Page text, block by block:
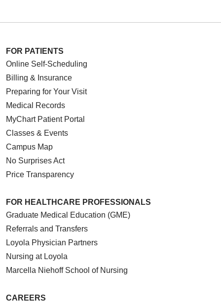
FOR PATIENTS
Online Self-Scheduling
Billing & Insurance
Preparing for Your Visit
Medical Records
MyChart Patient Portal
Classes & Events
Campus Map
No Surprises Act
Price Transparency
FOR HEALTHCARE PROFESSIONALS
Graduate Medical Education (GME)
Referrals and Transfers
Loyola Physician Partners
Nursing at Loyola
Marcella Niehoff School of Nursing
CAREERS